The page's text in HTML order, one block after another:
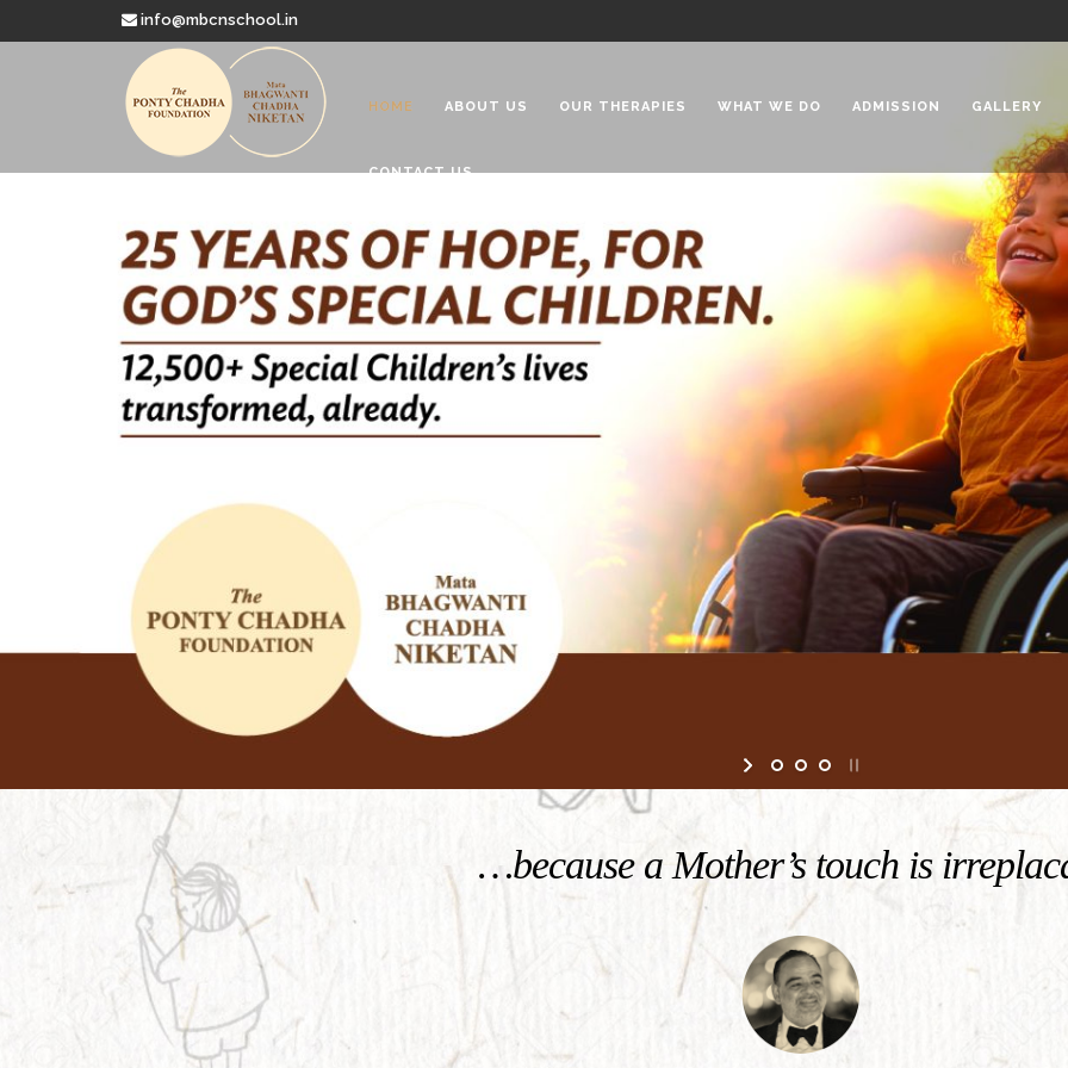
info@mbcnschool.in
HOME ABOUT US OUR THERAPIES WHAT WE DO ADMISSION GALLERY
CONTACT US
Welcome to
Mata Bhagwanti Chadha Niketan
…because a Mother’s touch is